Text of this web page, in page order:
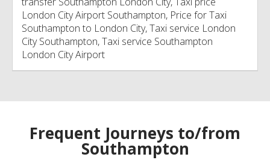
London City Airport Southampton, Price for Taxi
Southampton to London City, Taxi service London
City Southampton, Taxi service Southampton
London City Airport
Frequent Journeys to/from
Southampton